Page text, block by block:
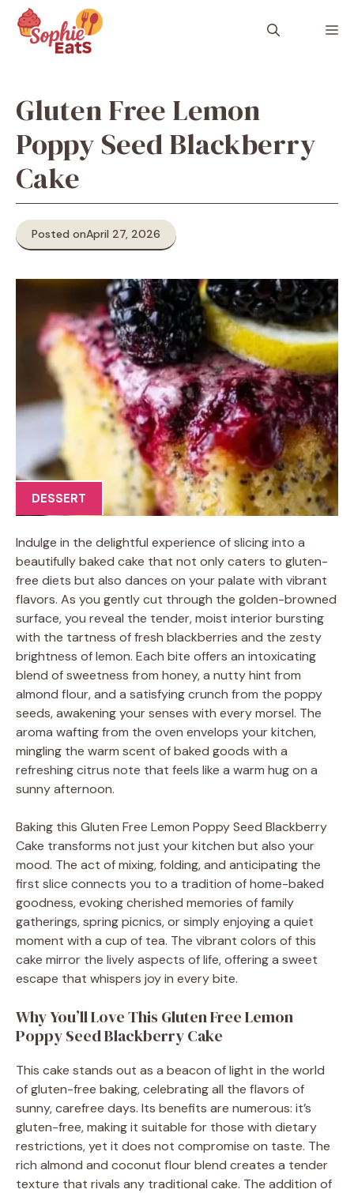
content
Gluten Free Lemon
Poppy Seed Blackberry
Cake
Posted onApril 27, 2026
DESSERT
Indulge in the delightful experience of slicing into a
beautifully baked cake that not only caters to gluten-
free diets but also dances on your palate with vibrant
flavors. As you gently cut through the golden-browned
surface, you reveal the tender, moist interior bursting
with the tartness of fresh blackberries and the zesty
brightness of lemon. Each bite offers an intoxicating
blend of sweetness from honey, a nutty hint from
almond flour, and a satisfying crunch from the poppy
seeds, awakening your senses with every morsel. The
aroma wafting from the oven envelops your kitchen,
mingling the warm scent of baked goods with a
refreshing citrus note that feels like a warm hug on a
sunny afternoon.
Baking this Gluten Free Lemon Poppy Seed Blackberry
Cake transforms not just your kitchen but also your
mood. The act of mixing, folding, and anticipating the
first slice connects you to a tradition of home-baked
goodness, evoking cherished memories of family
gatherings, spring picnics, or simply enjoying a quiet
moment with a cup of tea. The vibrant colors of this
cake mirror the lively aspects of life, offering a sweet
escape that whispers joy in every bite.
Why You’ll Love This Gluten Free Lemon
Poppy Seed Blackberry Cake
This cake stands out as a beacon of light in the world
of gluten-free baking, celebrating all the flavors of
sunny, carefree days. Its benefits are numerous: it’s
gluten-free, making it suitable for those with dietary
restrictions, yet it does not compromise on taste. The
rich almond and coconut flour blend creates a tender
texture that rivals any traditional cake. The addition of